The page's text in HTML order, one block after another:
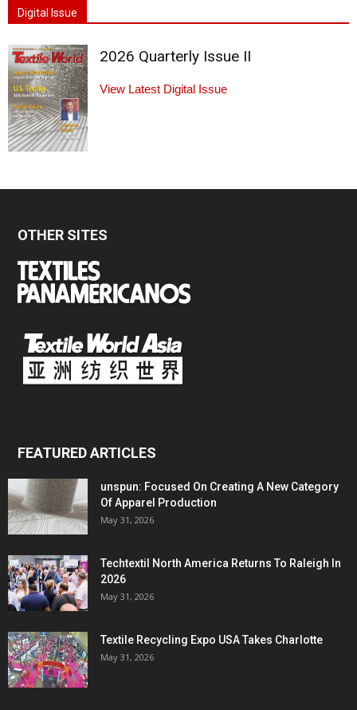
Digital Issue
2026 Quarterly Issue II
View Latest Digital Issue
OTHER SITES
FEATURED ARTICLES
unspun: Focused On Creating A New Category
Of Apparel Production
May 31, 2026
Techtextil North America Returns To Raleigh In
2026
May 31, 2026
Textile Recycling Expo USA Takes Charlotte
May 31, 2026